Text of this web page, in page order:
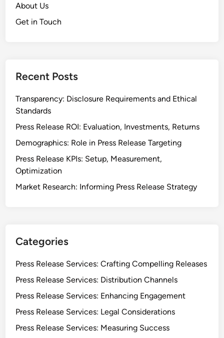
About Us
Get in Touch
Recent Posts
Transparency: Disclosure Requirements and Ethical
Standards
Press Release ROI: Evaluation, Investments, Returns
Demographics: Role in Press Release Targeting
Press Release KPIs: Setup, Measurement,
Optimization
Market Research: Informing Press Release Strategy
Categories
Press Release Services: Crafting Compelling Releases
Press Release Services: Distribution Channels
Press Release Services: Enhancing Engagement
Press Release Services: Legal Considerations
Press Release Services: Measuring Success